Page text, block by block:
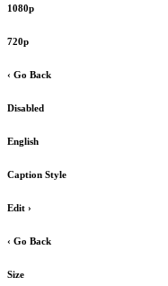
1080p
720p
‹ Go Back
Disabled
English
Caption Style
Edit ›
‹ Go Back
Size